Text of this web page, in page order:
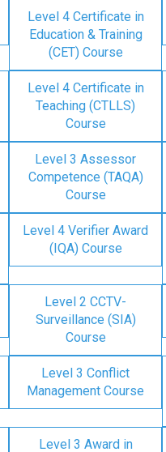
Level 4 Certificate in
Education & Training
(CET) Course
Level 4 Certificate in
Teaching (CTLLS)
Course
Level 3 Assessor
Competence (TAQA)
Course
Level 4 Verifier Award
(IQA) Course
Level 2 CCTV-
Surveillance (SIA)
Course
Level 3 Conflict
Management Course
Level 3 Award in